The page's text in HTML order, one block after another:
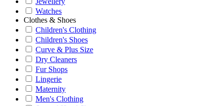
Watches
Clothes & Shoes
Children's Clothing
Children's Shoes
Curve & Plus Size
Dry Cleaners
Fur Shops
Lingerie
Maternity
Men's Clothing